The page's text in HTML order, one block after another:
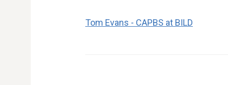
Tom Evans - CAPBS at BILD